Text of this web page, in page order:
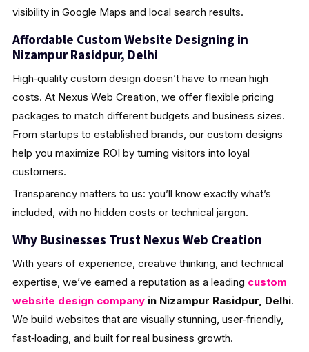
visibility in Google Maps and local search results.
Affordable Custom Website Designing in
Nizampur Rasidpur, Delhi
High‑quality custom design doesn’t have to mean high
costs. At Nexus Web Creation, we offer flexible pricing
packages to match different budgets and business sizes.
From startups to established brands, our custom designs
help you maximize ROI by turning visitors into loyal
customers.
Transparency matters to us: you’ll know exactly what’s
included, with no hidden costs or technical jargon.
Why Businesses Trust Nexus Web Creation
With years of experience, creative thinking, and technical
expertise, we’ve earned a reputation as a leading custom
website design companyin Nizampur Rasidpur, Delhi.
We build websites that are visually stunning, user‑friendly,
fast‑loading, and built for real business growth.